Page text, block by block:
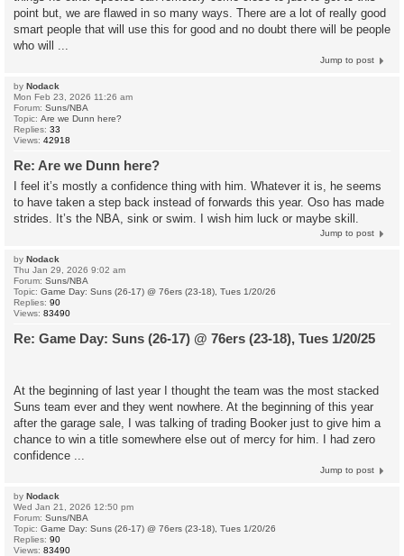
point but, we are flawed in so many ways. There are a lot of really good
smart people that will use this for good and no doubt there will be people
who will ...
Jump to post
by Nodack
Mon Feb 23, 2026 11:26 am
Forum: Suns/NBA
Topic: Are we Dunn here?
Replies: 33
Views: 42918
Re: Are we Dunn here?
I feel it’s mostly a confidence thing with him. Whatever it is, he seems
to have taken a step back instead of forwards this year. Oso has made
strides. It’s the NBA, sink or swim. I wish him luck or maybe skill.
Jump to post
by Nodack
Thu Jan 29, 2026 9:02 am
Forum: Suns/NBA
Topic: Game Day: Suns (26-17) @ 76ers (23-18), Tues 1/20/26
Replies: 90
Views: 83490
Re: Game Day: Suns (26-17) @ 76ers (23-18), Tues 1/20/25
At the beginning of last year I thought the team was the most stacked
Suns team ever and they went nowhere. At the beginning of this year
after the garage sale, I was talking of trading Booker just to give him a
chance to win a title somewhere else out of mercy for him. I had zero
confidence ...
Jump to post
by Nodack
Wed Jan 21, 2026 12:50 pm
Forum: Suns/NBA
Topic: Game Day: Suns (26-17) @ 76ers (23-18), Tues 1/20/26
Replies: 90
Views: 83490